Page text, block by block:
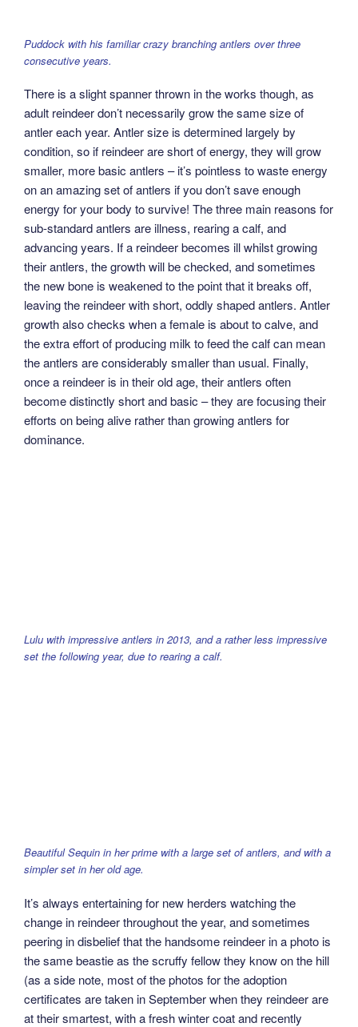
Puddock with his familiar crazy branching antlers over three
consecutive years.
There is a slight spanner thrown in the works though, as
adult reindeer don’t necessarily grow the same size of
antler each year. Antler size is determined largely by
condition, so if reindeer are short of energy, they will grow
smaller, more basic antlers – it’s pointless to waste energy
on an amazing set of antlers if you don’t save enough
energy for your body to survive! The three main reasons for
sub-standard antlers are illness, rearing a calf, and
advancing years. If a reindeer becomes ill whilst growing
their antlers, the growth will be checked, and sometimes
the new bone is weakened to the point that it breaks off,
leaving the reindeer with short, oddly shaped antlers. Antler
growth also checks when a female is about to calve, and
the extra effort of producing milk to feed the calf can mean
the antlers are considerably smaller than usual. Finally,
once a reindeer is in their old age, their antlers often
become distinctly short and basic – they are focusing their
efforts on being alive rather than growing antlers for
dominance.
Lulu with impressive antlers in 2013, and a rather less impressive
set the following year, due to rearing a calf.
Beautiful Sequin in her prime with a large set of antlers, and with a
simpler set in her old age.
It’s always entertaining for new herders watching the
change in reindeer throughout the year, and sometimes
peering in disbelief that the handsome reindeer in a photo is
the same beastie as the scruffy fellow they know on the hill
(as a side note, most of the photos for the adoption
certificates are taken in September when they reindeer are
at their smartest, with a fresh winter coat and recently